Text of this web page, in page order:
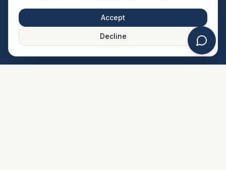
QUICK LINKS
About Us
MINISTRIES & MEDIA
Accept
Decline